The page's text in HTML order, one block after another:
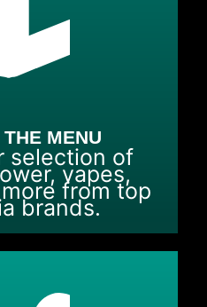
MENU
selection of
vapes,
from top
brands.